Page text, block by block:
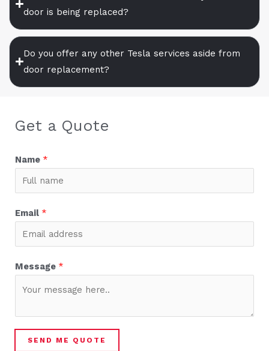
door is being replaced?
Do you offer any other Tesla services aside from
door replacement?
Get a Quote
Name *
Email *
Message *
SEND ME QUOTE